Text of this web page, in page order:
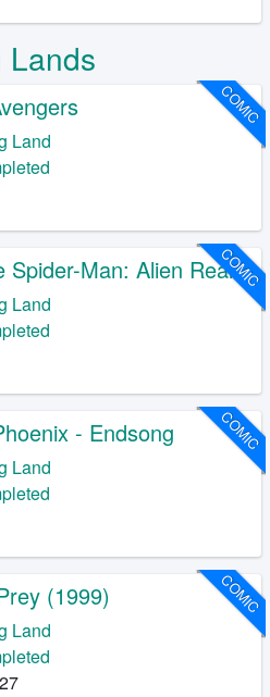
Lands
COMIC
Land
COMIC
Spider-Man: Alien Reality
Land
COMIC
- Endsong
Land
COMIC
(1999)
Land